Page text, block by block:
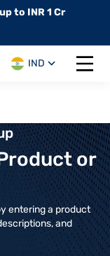
up to INR 1 Cr
IND
Open
or
entering a product
and